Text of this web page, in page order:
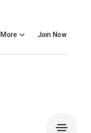
More Join Now